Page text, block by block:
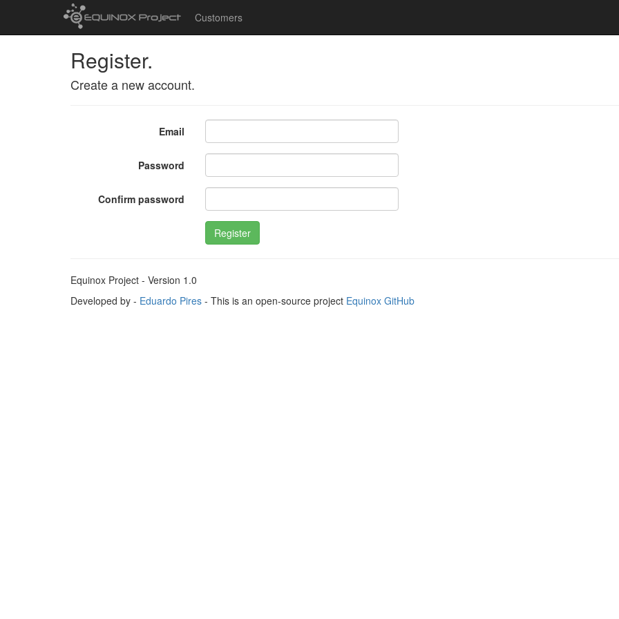
Customers
Register.
Create a new account.
Email
Password
Confirm password
Register
Equinox Project - Version 1.0
Developed by - Eduardo Pires - This is an open-source project Equinox GitHub